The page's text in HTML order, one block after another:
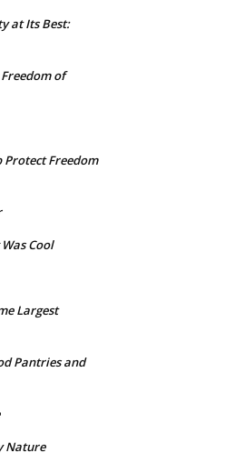
at Its Best:
of
Protect Freedom
Cool
Largest
Pantries and
Nature